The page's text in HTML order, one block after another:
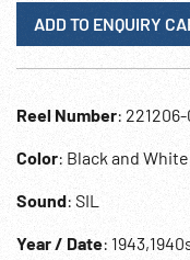
ADD TO ENQUIRY
Reel Number:
Color: Black and White
Sound: SIL
Year / Date: